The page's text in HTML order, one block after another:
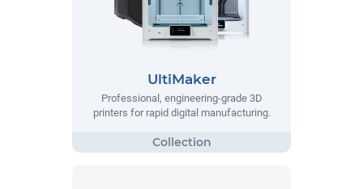
UltiMaker
Professional, engineering-grade 3D
printers for rapid digital manufacturing.